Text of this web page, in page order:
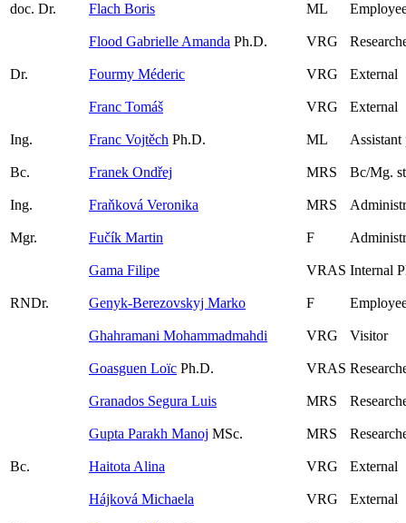
doc. Dr. Flach Boris ML
Flood Gabrielle Amanda Ph.D. VRG
Dr. Fourmy Méderic VRG External
Franc Tomáš VRG External
Ing. Franc Vojtěch Ph.D. ML Assistant
Bc. Franek Ondřej MRS Bc/Mg.
Ing. Fraňková Veronika MRS
Mgr. Fučík Martin F
Gama Filipe VRAS Internal
RNDr. Genyk-Berezovskyj Marko F
Ghahramani Mohammadmahdi VRG Visitor
Goasguen Loïc Ph.D. VRAS
Granados Segura Luis MRS
Gupta Parakh Manoj MSc. MRS
Bc. Haitota Alina VRG External
Hájková Michaela VRG External